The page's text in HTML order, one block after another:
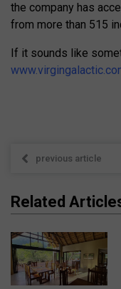
the company has
from more than 515
If it sounds like
previous article
Related